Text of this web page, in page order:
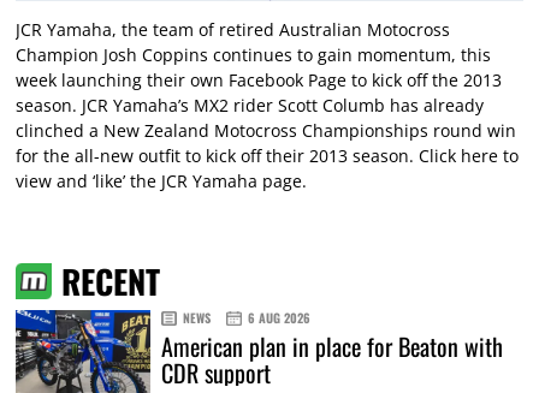
JCR Yamaha, the team of retired Australian Motocross
Champion Josh Coppins continues to gain momentum, this
week launching their own Facebook Page to kick off the 2013
season. JCR Yamaha’s MX2 rider Scott Columb has already
clinched a New Zealand Motocross Championships round win
for the all-new outfit to kick off their 2013 season. Click hereto
view and ‘like’ the JCR Yamaha page.
RECENT
NEWS 6 AUG 2026
American plan in place for Beaton with
CDR support